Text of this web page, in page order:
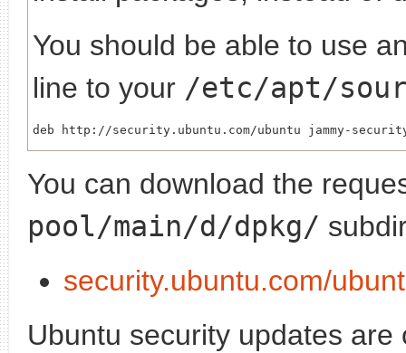
You should be able to use
line to your /etc/apt/
You can download the
pool/main/d/dpkg/
security.ubuntu.com/
Ubuntu security updates